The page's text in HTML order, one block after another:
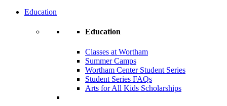
Education
Education
Classes at Wortham
Summer Camps
Wortham Center Student Series
Student Series FAQs
Arts for All Kids Scholarships